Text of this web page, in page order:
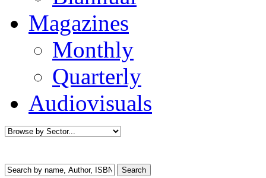
Magazines
Monthly
Quarterly
Audiovisuals